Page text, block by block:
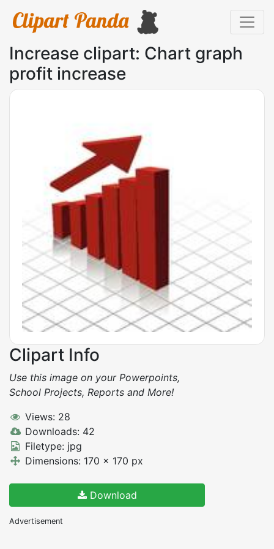
Increase clipart: Chart graph
profit increase
Clipart Info
Use this image on your Powerpoints,
School Projects, Reports and More!
Views: 28
Downloads: 42
Filetype: jpg
Dimensions: 170 x 170 px
Download
Advertisement